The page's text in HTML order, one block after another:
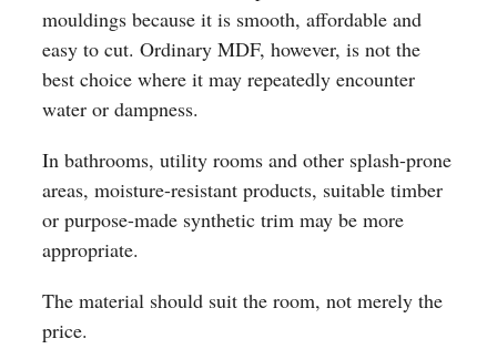
mouldings because it is smooth, affordable and
easy to cut. Ordinary MDF, however, is not the
best choice where it may repeatedly encounter
water or dampness.
In bathrooms, utility rooms and other splash-prone
areas, moisture-resistant products, suitable timber
or purpose-made synthetic trim may be more
appropriate.
The material should suit the room, not merely the
price.